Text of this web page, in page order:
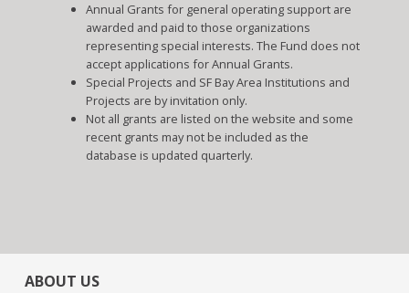
Annual Grants for general operating support are
awarded and paid to those organizations
representing special interests. The Fund does not
accept applications for Annual Grants.
Special Projects and SF Bay Area Institutions and
Projects are by invitation only.
Not all grants are listed on the website and some
recent grants may not be included as the
database is updated quarterly.
ABOUT US